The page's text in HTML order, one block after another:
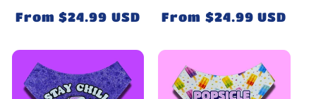
Regular
From $24.99 USD
Regular
From $24.99 USD